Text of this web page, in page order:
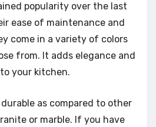
popularity over the last
ease of maintenance and
come in a variety of colors
from. It adds elegance and
your kitchen.
as compared to other
or marble. If you have